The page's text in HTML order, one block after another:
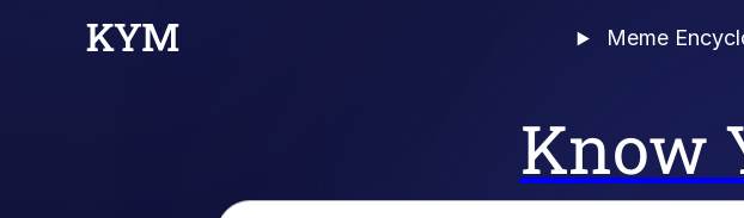
Meme
Know